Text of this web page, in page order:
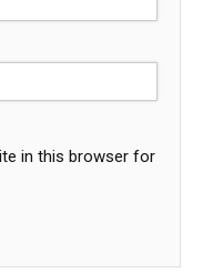
in this browser for